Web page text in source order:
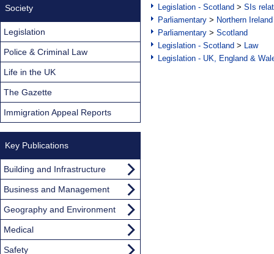
Legislation - Scotland > SIs
Parliamentary > Northern Ireland
Parliamentary > Scotland
Legislation - Scotland > Law
Legislation - UK, England &
Society
Legislation
Police & Criminal Law
Life in the UK
The Gazette
Immigration Appeal Reports
Key Publications
Building and Infrastructure
Business and Management
Geography and Environment
Medical
Safety